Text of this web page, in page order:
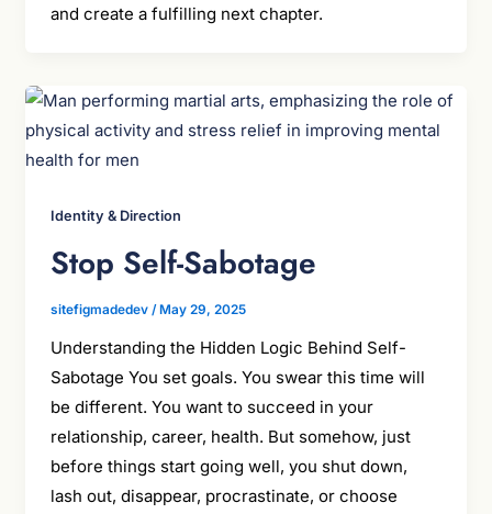
and create a fulfilling next chapter.
Identity & Direction
Stop Self-Sabotage
sitefigmadedev / May 29, 2025
Understanding the Hidden Logic Behind Self-
Sabotage You set goals. You swear this time will
be different. You want to succeed in your
relationship, career, health. But somehow, just
before things start going well, you shut down,
lash out, disappear, procrastinate, or choose